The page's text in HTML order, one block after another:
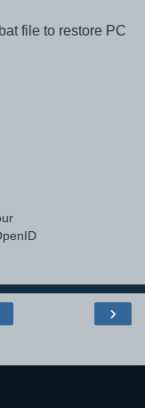
file to restore PC
›